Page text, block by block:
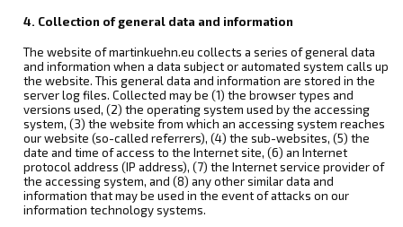
4. Collection of general data and information
The website of martinkuehn.eu collects a series of general data
and information when a data subject or automated system calls up
the website. This general data and information are stored in the
server log files. Collected may be (1) the browser types and
versions used, (2) the operating system used by the accessing
system, (3) the website from which an accessing system reaches
our website (so-called referrers), (4) the sub-websites, (5) the
date and time of access to the Internet site, (6) an Internet
protocol address (IP address), (7) the Internet service provider of
the accessing system, and (8) any other similar data and
information that may be used in the event of attacks on our
information technology systems.